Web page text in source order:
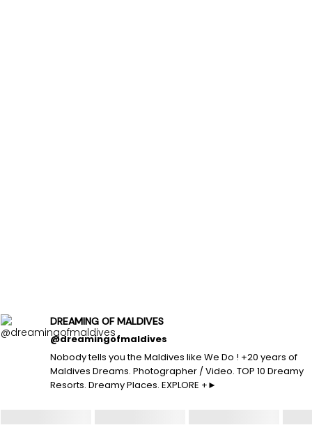
DREAMING OF MALDIVES
@dreamingofmaldives
Nobody tells you the Maldives like We Do ! +20 years of
Maldives Dreams. Photographer / Video. TOP 10 Dreamy
Resorts. Dreamy Places. EXPLORE +►